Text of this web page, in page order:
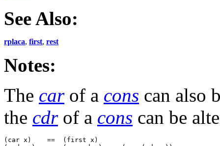
See Also:
rplaca, first, rest
Notes:
The carof a cons can also
the cdrof a cons can be
(car x)    ==  (first x)